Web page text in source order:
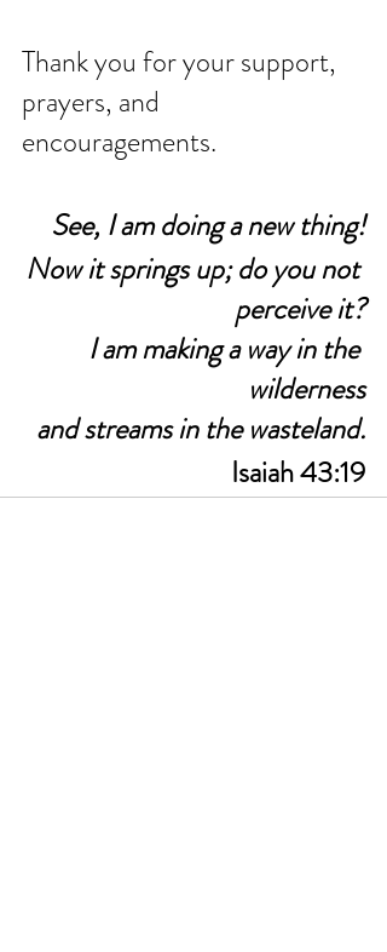
Thank you for your support,
prayers, and
encouragements.
See, I am doing a new thing!
Now it springs up; do you not
perceive it?
I am making a way in the
wilderness
and streams in the wasteland.
Isaiah 43:19